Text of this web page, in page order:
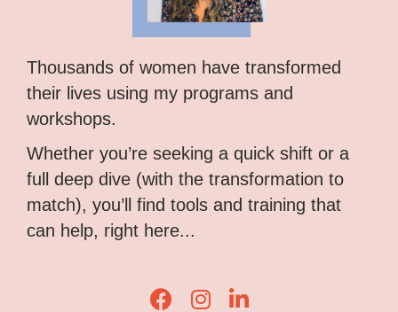
Thousands of women have transformed
their lives using my programs and
workshops.
Whether you’re seeking a quick shift or a
full deep dive (with the transformation to
match), you’ll find tools and training that
can help, right here...
Lisa Corduff Facebook
Lisa Corduff Instagram
Lisa Corduff LinkedIn